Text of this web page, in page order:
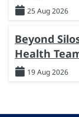
25 Aug 2026
Beyond
Health
19 Aug 2026